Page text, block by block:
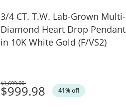
3/4 CT. T.W. Lab-Grown Multi-
Diamond Heart Drop Pendant
in 10K White Gold (F/VS2)
$999.98 41% off
Was
$1,699.00